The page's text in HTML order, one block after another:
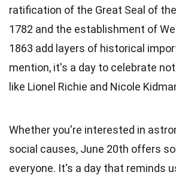
ratification of the Great Seal of
1782 and the establishment of
1863 add layers of historical
mention, it's a day to celebrate
like Lionel Richie and Nicole
Whether you're interested in
social causes, June 20th offers
everyone. It's a day that reminds